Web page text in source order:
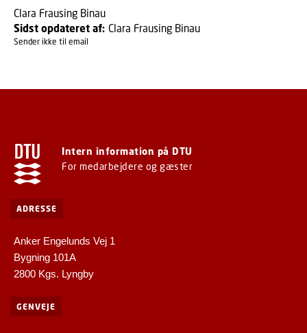
Clara Frausing Binau
Sidst opdateret af: Clara Frausing Binau
Sender ikke til email
Intern information på DTU
For medarbejdere og gæster
ADRESSE
Anker Engelunds Vej 1
Bygning 101A
2800 Kgs. Lyngby
GENVEJE